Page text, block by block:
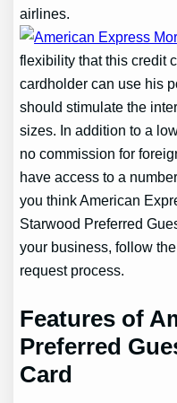
airlines.
flexibility that this credit
cardholder can use his
should stimulate the
sizes. In addition to a
no commission for
have access to a
you think American
Starwood Preferred
your business, follow
request process.
Features of
Preferred
Card